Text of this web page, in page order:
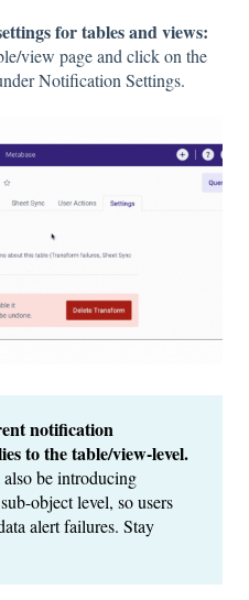
for tables and views:
view page and click on the
Notification Settings.
notification
to the table/view-level.
be introducing
object level, so users
alert failures. Stay